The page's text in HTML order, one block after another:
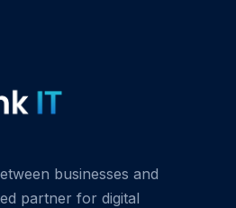
businesses and
partner for digital